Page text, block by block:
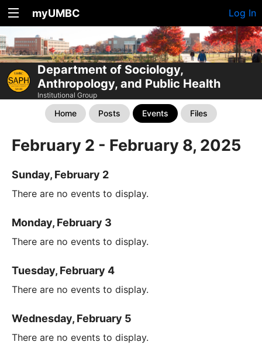
myUMBC Log In
Department of Sociology,
Anthropology, and Public Health
Institutional Group
Home Posts Events Files
February 2 - February 8, 2025
Sunday, February 2
There are no events to display.
Monday, February 3
There are no events to display.
Tuesday, February 4
There are no events to display.
Wednesday, February 5
There are no events to display.